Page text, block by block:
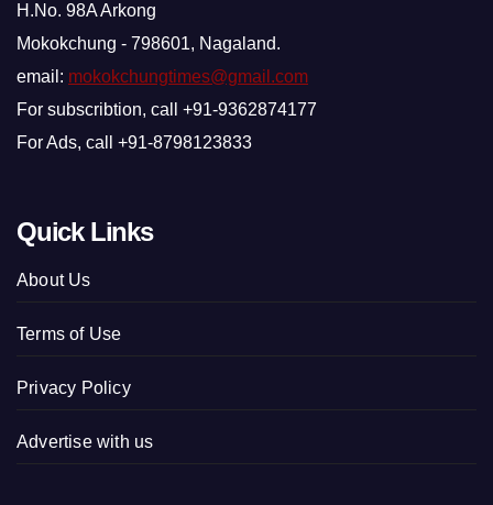
H.No. 98A Arkong
Mokokchung - 798601, Nagaland.
email: mokokchungtimes@gmail.com
For subscribtion, call +91-9362874177
For Ads, call +91-8798123833
Quick Links
About Us
Terms of Use
Privacy Policy
Advertise with us